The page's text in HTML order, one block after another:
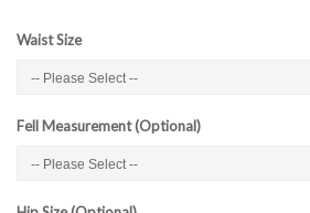
Waist Size
Fell Measurement (Optional)